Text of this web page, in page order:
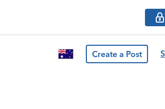
Create a Post